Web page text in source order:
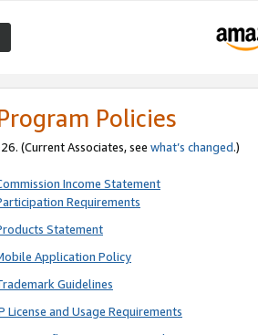
Policies
(Current Associates, see what’s changed.)
Income Statement
Requirements
Statement
Application Policy
Guidelines
License and Usage Requirements